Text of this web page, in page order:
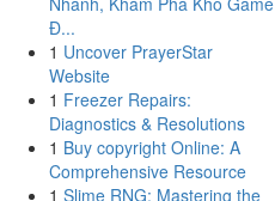
Đ...
1 Uncover PrayerStar
Website
1 Freezer Repairs:
Diagnostics & Resolutions
1 Buy copyright Online: A
Comprehensive Resource
1 Slime RNG: Mastering the